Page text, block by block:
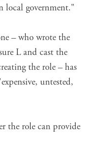
local government."
– who wrote the
L and cast the
the role – has
untested,
the role can provide